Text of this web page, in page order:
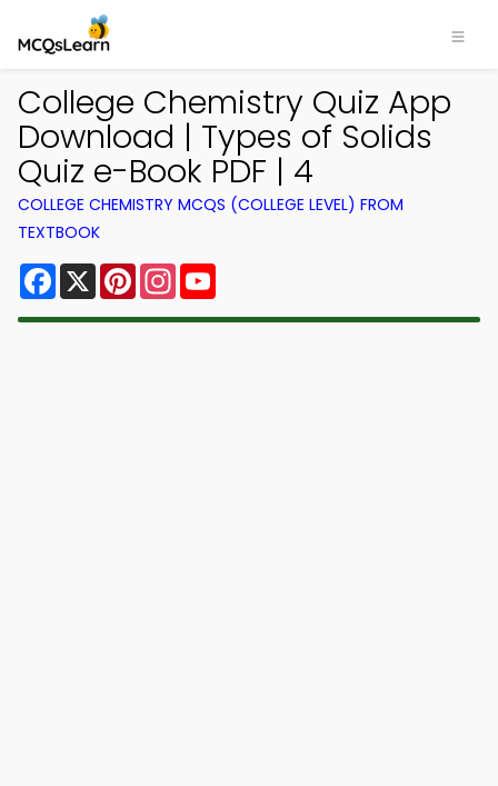
College Chemistry Quiz App
Download | Types of Solids
Quiz e-Book PDF | 4
COLLEGE CHEMISTRY MCQS (COLLEGE LEVEL) FROM
TEXTBOOK
Facebook
X PinterestInstagram